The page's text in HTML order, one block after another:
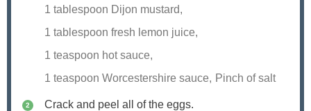
1 tablespoon Dijon mustard,
1 tablespoon fresh lemon juice,
1 teaspoon hot sauce,
1 teaspoon Worcestershire sauce, Pinch of salt
Crack and peel all of the eggs.